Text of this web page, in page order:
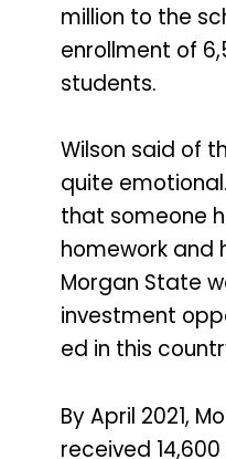
million to the
enrollment of
students.
Wilson said of
quite
that someone
homework
Morgan State
investment
ed in this
By April 2021,
received